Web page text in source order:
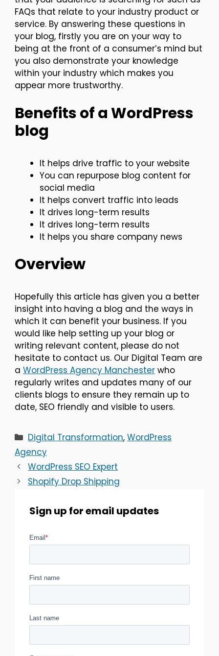
FAQs that relate to your industry product or
service. By answering these questions in
your blog, firstly you are on your way to
being at the front of a consumer’s mind but
you also demonstrate your knowledge
within your industry which makes you
appear more trustworthy.
Benefits of a WordPress
blog
It helps drive traffic to your website
You can repurpose blog content for
social media
It helps convert traffic into leads
It drives long-term results
It drives long-term results
It helps you share company news
Overview
Hopefully this article has given you a better
insight into having a blog and the ways in
which it can benefit your business. If you
would like help setting up your blog or
writing relevant content, please do not
hesitate to contact us. Our Digital Team are
a WordPress Agency Manchester who
regularly writes and updates many of our
clients blogs to ensure they remain up to
date, SEO friendly and visible to users.
Categories
Digital Transformation,WordPress
Agency
WordPress SEO Expert
Shopify Drop Shipping
Sign up for email updates